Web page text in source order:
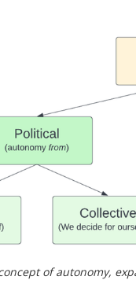
of autonomy,